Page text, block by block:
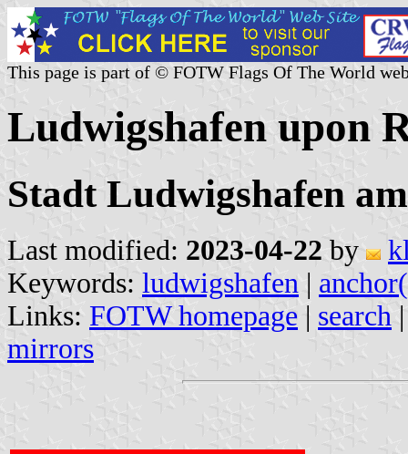
This page is part of © FOTW Flags Of The World
Ludwigshafen upon
Stadt Ludwigshafen
Last modified: 2023-04-22 by
Keywords: ludwigshafen |
Links: FOTW homepage | search
mirrors